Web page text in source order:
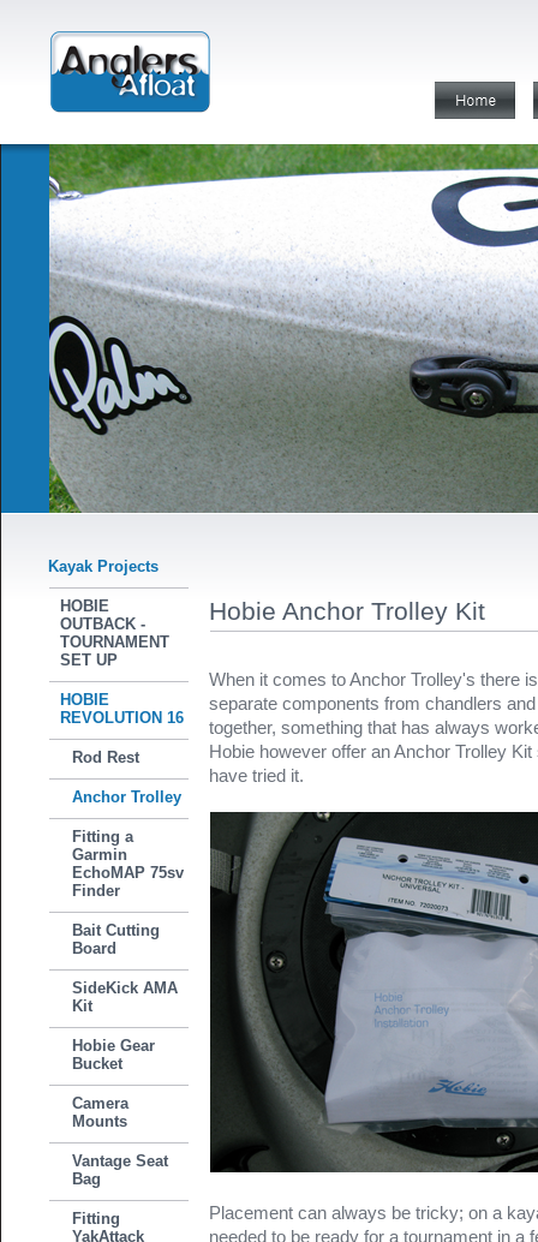
Kayak Projects
HOBIE
OUTBACK -
TOURNAMENT
SET UP
HOBIE
REVOLUTION 16
Rod Rest
Anchor Trolley
Fitting a
Garmin
EchoMAP 75sv
Finder
Bait Cutting
Board
SideKick AMA
Kit
Hobie Gear
Bucket
Camera
Mounts
Vantage Seat
Bag
Fitting
YakAttack
Hobie Anchor Trolley Kit
When it comes to Anchor Trolley's there
separate components from chandlers
together, something that has always
Hobie however offer an Anchor Trolley
have tried it.
Placement can always be tricky; on a
needed to be ready for a tournament in a